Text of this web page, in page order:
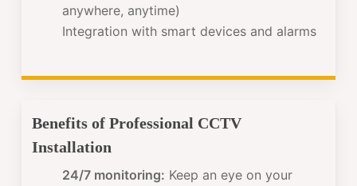
anywhere, anytime)
Integration with smart devices and alarms
Benefits of Professional CCTV
Installation
24/7 monitoring: Keep an eye on your